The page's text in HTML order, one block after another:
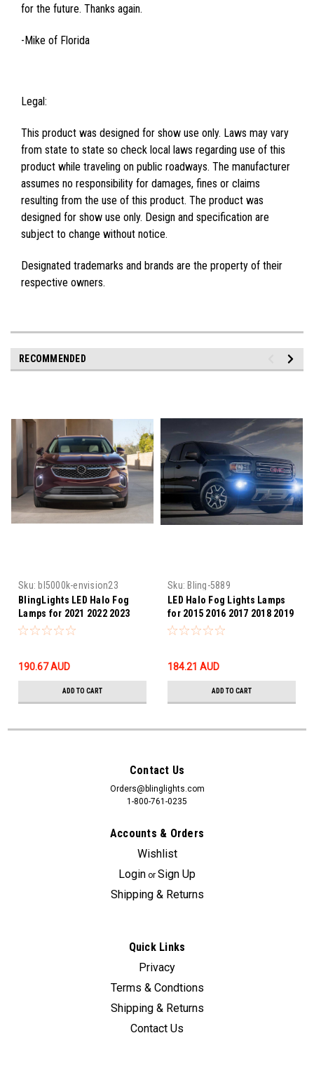
for the future. Thanks again.
-Mike of Florida
Legal:
This product was designed for show use only. Laws may vary
from state to state so check local laws regarding use of this
product while traveling on public roadways. The manufacturer
assumes no responsibility for damages, fines or claims
resulting from the use of this product. The product was
designed for show use only. Design and specification are
subject to change without notice.
Designated trademarks and brands are the property of their
respective owners.
RECOMMENDED
Sku: bl5000k-envision23
BlingLights LED Halo Fog
Lamps for 2021 2022 2023
Buick Envision
190.67‎ AUD
ADD TO CART
Sku: Bling-5889
LED Halo Fog Lights Lamps
for 2015 2016 2017 2018 2019
2020 GMC Canyon
184.21‎ AUD
ADD TO CART
Contact Us
Orders@blinglights.com
1-800-761-0235
Accounts & Orders
Wishlist
Login or Sign Up
Shipping & Returns
Quick Links
Privacy
Terms & Condtions
Shipping & Returns
Contact Us